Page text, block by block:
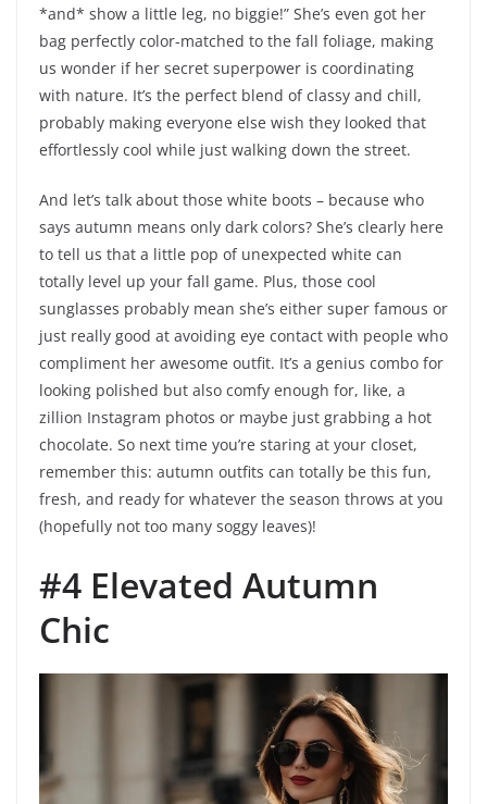
*and* show a little leg, no biggie!” She’s even got her
bag perfectly color-matched to the fall foliage, making
us wonder if her secret superpower is coordinating
with nature. It’s the perfect blend of classy and chill,
probably making everyone else wish they looked that
effortlessly cool while just walking down the street.
And let’s talk about those white boots – because who
says autumn means only dark colors? She’s clearly here
to tell us that a little pop of unexpected white can
totally level up your fall game. Plus, those cool
sunglasses probably mean she’s either super famous or
just really good at avoiding eye contact with people who
compliment her awesome outfit. It’s a genius combo for
looking polished but also comfy enough for, like, a
zillion Instagram photos or maybe just grabbing a hot
chocolate. So next time you’re staring at your closet,
remember this: autumn outfits can totally be this fun,
fresh, and ready for whatever the season throws at you
(hopefully not too many soggy leaves)!
#4 Elevated Autumn
Chic